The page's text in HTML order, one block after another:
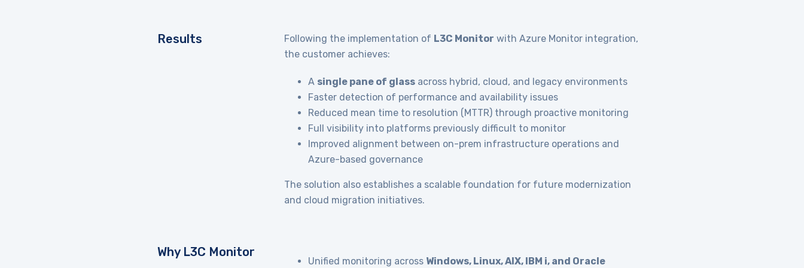
Results Following the implementation of L3C Monitor with Azure Monitor integration,
the customer achieves:
A single pane of glassacross hybrid, cloud, and legacy environments
Faster detection of performance and availability issues
Reduced mean time to resolution (MTTR) through proactive monitoring
Full visibility into platforms previously difficult to monitor
Improved alignment between on-prem infrastructure operations and
Azure-based governance
The solution also establishes a scalable foundation for future modernization
and cloud migration initiatives.
Why L3C Monitor
Unified monitoring across Windows, Linux, AIX, IBM i, and Oracle